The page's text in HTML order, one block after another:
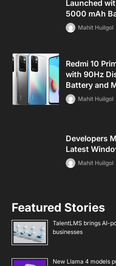
Launched
5000 mAh
Mahit Huilgol
Redmi 10
with 90Hz
Battery and
Mahit Huilgol
Developers
Latest
Mahit Huilgol
Featured Stories
TalentLMS brings AI-
businesses
New Llama 4 models